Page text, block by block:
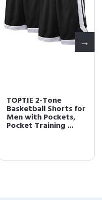
TOPTIE 2-Tone
Basketball Shorts for
Men with Pockets,
Pocket Training ...